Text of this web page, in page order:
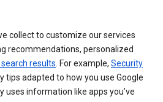
collect to customize our services
recommendations, personalized
results . For example, Security
tips adapted to how you use Google
uses information like apps you’ve